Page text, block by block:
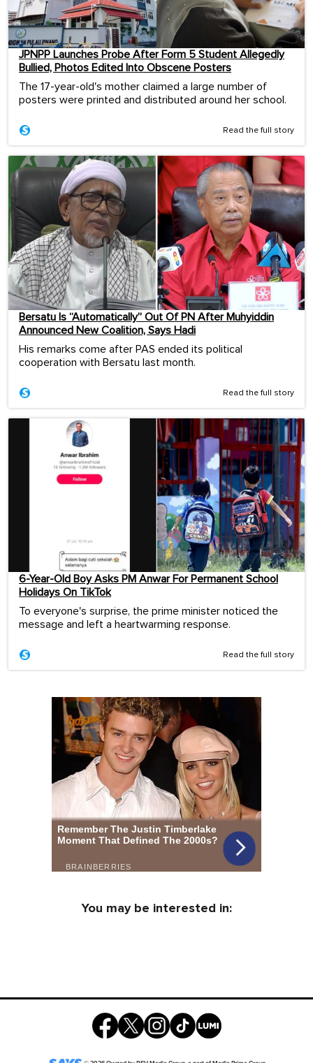
JPNPP Launches Probe After Form 5 Student Allegedly
Bullied, Photos Edited Into Obscene Posters
The 17-year-old's mother claimed a large number of
posters were printed and distributed around her school.
Read the full story
Bersatu Is “Automatically” Out Of PN After Muhyiddin
Announced New Coalition, Says Hadi
His remarks come after PAS ended its political
cooperation with Bersatu last month.
Read the full story
6-Year-Old Boy Asks PM Anwar For Permanent School
Holidays On TikTok
To everyone's surprise, the prime minister noticed the
message and left a heartwarming response.
Read the full story
You may be interested in: